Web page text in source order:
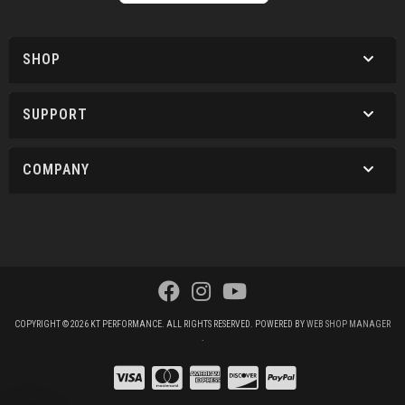
SHOP
SUPPORT
COMPANY
COPYRIGHT © 2026 KT PERFORMANCE. ALL RIGHTS RESERVED. POWERED BYWEB SHOP MANAGER